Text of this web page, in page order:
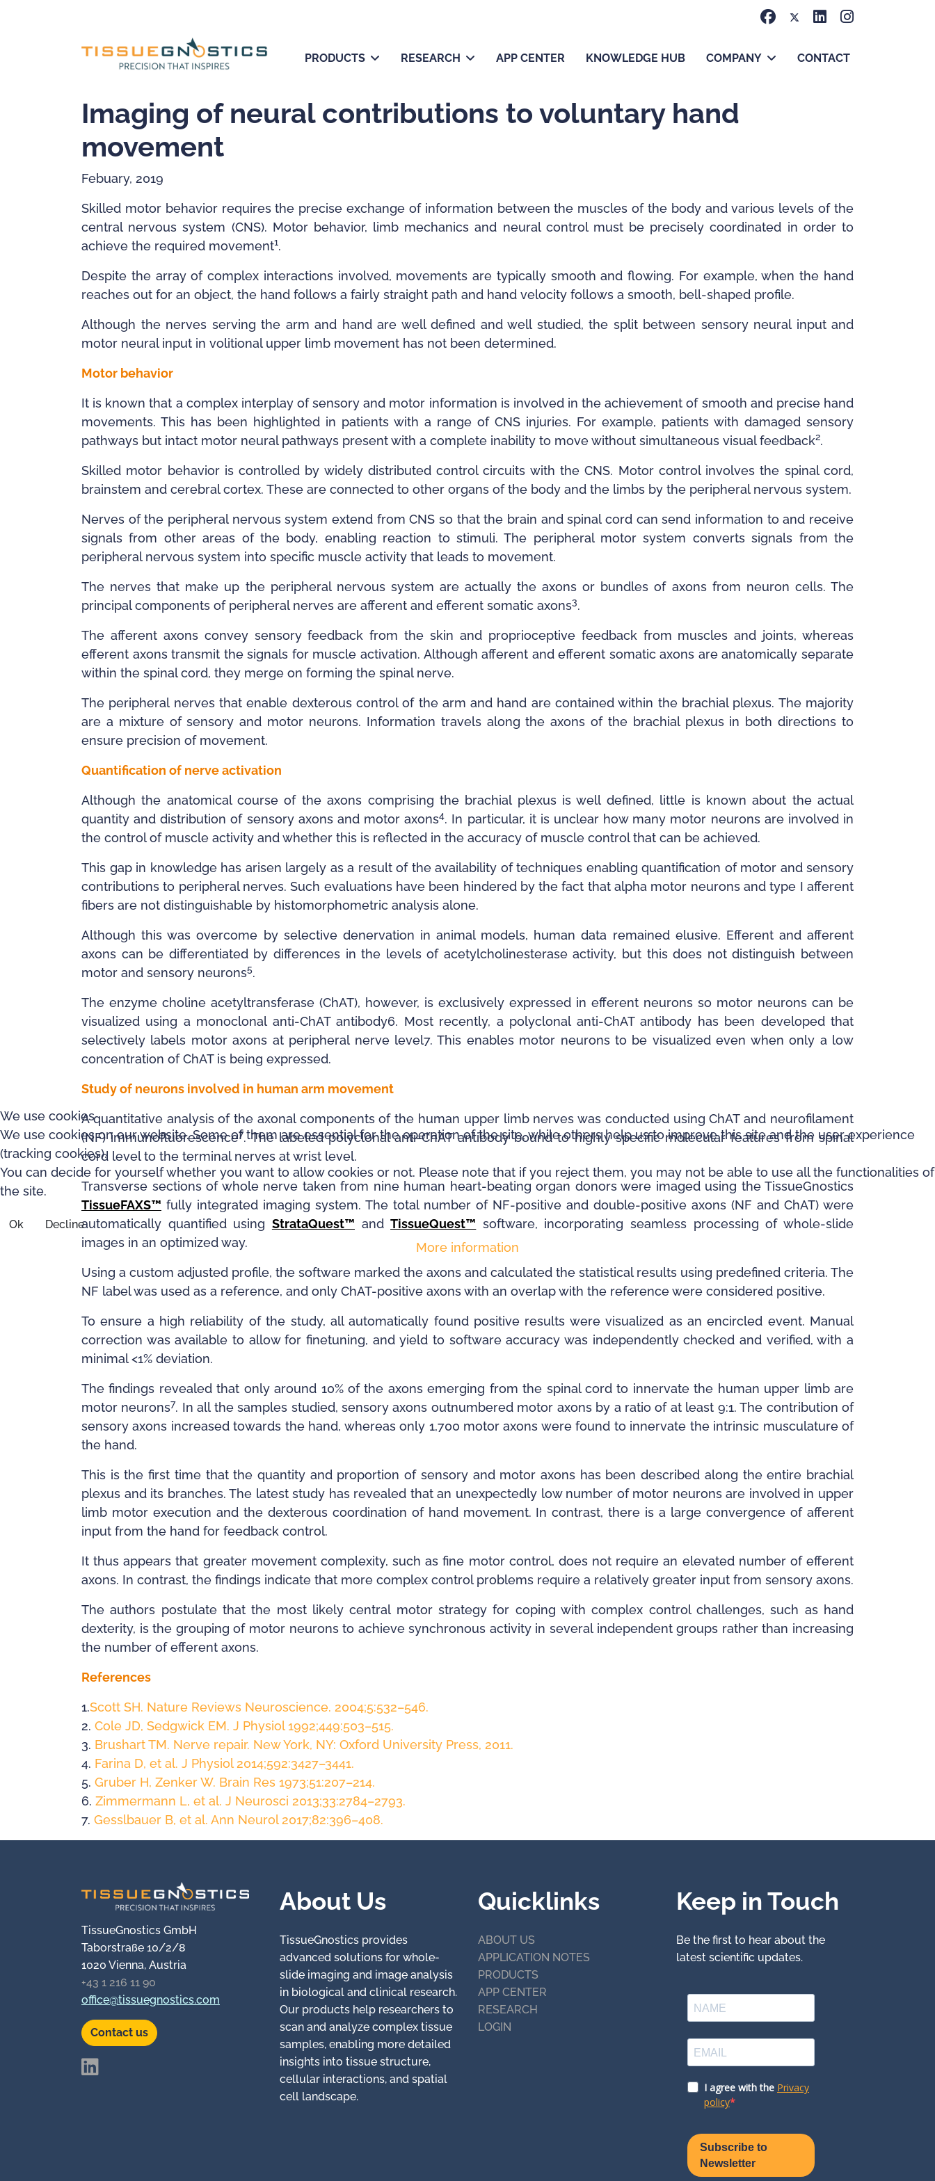
PRODUCTS RESEARCH APP CENTER KNOWLEDGE HUB COMPANY CONTACT
Imaging of neural contributions to voluntary hand
movement
Febuary, 2019
Skilled motor behavior requires the precise exchange of information between the muscles of the body and various levels of the
central nervous system (CNS). Motor behavior, limb mechanics and neural control must be precisely coordinated in order to
achieve the required movement1.
Despite the array of complex interactions involved, movements are typically smooth and flowing. For example, when the hand
reaches out for an object, the hand follows a fairly straight path and hand velocity follows a smooth, bell-shaped profile.
Although the nerves serving the arm and hand are well defined and well studied, the split between sensory neural input and
motor neural input in volitional upper limb movement has not been determined.
Motor behavior
It is known that a complex interplay of sensory and motor information is involved in the achievement of smooth and precise hand
movements. This has been highlighted in patients with a range of CNS injuries. For example, patients with damaged sensory
pathways but intact motor neural pathways present with a complete inability to move without simultaneous visual feedback2.
Skilled motor behavior is controlled by widely distributed control circuits with the CNS. Motor control involves the spinal cord,
brainstem and cerebral cortex. These are connected to other organs of the body and the limbs by the peripheral nervous system.
Nerves of the peripheral nervous system extend from CNS so that the brain and spinal cord can send information to and receive
signals from other areas of the body, enabling reaction to stimuli. The peripheral motor system converts signals from the
peripheral nervous system into specific muscle activity that leads to movement.
The nerves that make up the peripheral nervous system are actually the axons or bundles of axons from neuron cells. The
principal components of peripheral nerves are afferent and efferent somatic axons3.
The afferent axons convey sensory feedback from the skin and proprioceptive feedback from muscles and joints, whereas
efferent axons transmit the signals for muscle activation. Although afferent and efferent somatic axons are anatomically separate
within the spinal cord, they merge on forming the spinal nerve.
The peripheral nerves that enable dexterous control of the arm and hand are contained within the brachial plexus. The majority
are a mixture of sensory and motor neurons. Information travels along the axons of the brachial plexus in both directions to
ensure precision of movement.
Quantification of nerve activation
Although the anatomical course of the axons comprising the brachial plexus is well defined, little is known about the actual
quantity and distribution of sensory axons and motor axons4. In particular, it is unclear how many motor neurons are involved in
the control of muscle activity and whether this is reflected in the accuracy of muscle control that can be achieved.
This gap in knowledge has arisen largely as a result of the availability of techniques enabling quantification of motor and sensory
contributions to peripheral nerves. Such evaluations have been hindered by the fact that alpha motor neurons and type I afferent
fibers are not distinguishable by histomorphometric analysis alone.
Although this was overcome by selective denervation in animal models, human data remained elusive. Efferent and afferent
axons can be differentiated by differences in the levels of acetylcholinesterase activity, but this does not distinguish between
motor and sensory neurons5.
The enzyme choline acetyltransferase (ChAT), however, is exclusively expressed in efferent neurons so motor neurons can be
visualized using a monoclonal anti-ChAT antibody6. Most recently, a polyclonal anti-ChAT antibody has been developed that
selectively labels motor axons at peripheral nerve level7. This enables motor neurons to be visualized even when only a low
concentration of ChAT is being expressed.
Study of neurons involved in human arm movement
A quantitative analysis of the axonal components of the human upper limb nerves was conducted using ChAT and neurofilament
(NF) immunofluorescence7. The labeled polyclonal anti-ChAT antibody bound to highly specific molecular features from spinal
cord level to the terminal nerves at wrist level.
Transverse sections of whole nerve taken from nine human heart-beating organ donors were imaged using the TissueGnostics
TissueFAXS™ fully integrated imaging system. The total number of NF-positive and double-positive axons (NF and ChAT) were
automatically quantified using StrataQuest™ andTissueQuest™ software, incorporating seamless processing of whole-slide
images in an optimized way.
Using a custom adjusted profile, the software marked the axons and calculated the statistical results using predefined criteria. The
NF label was used as a reference, and only ChAT-positive axons with an overlap with the reference were considered positive.
To ensure a high reliability of the study, all automatically found positive results were visualized as an encircled event. Manual
correction was available to allow for finetuning, and yield to software accuracy was independently checked and verified, with a
minimal <1% deviation.
The findings revealed that only around 10% of the axons emerging from the spinal cord to innervate the human upper limb are
motor neurons7. In all the samples studied, sensory axons outnumbered motor axons by a ratio of at least 9:1. The contribution of
sensory axons increased towards the hand, whereas only 1,700 motor axons were found to innervate the intrinsic musculature of
the hand.
This is the first time that the quantity and proportion of sensory and motor axons has been described along the entire brachial
plexus and its branches. The latest study has revealed that an unexpectedly low number of motor neurons are involved in upper
limb motor execution and the dexterous coordination of hand movement. In contrast, there is a large convergence of afferent
input from the hand for feedback control.
It thus appears that greater movement complexity, such as fine motor control, does not require an elevated number of efferent
axons. In contrast, the findings indicate that more complex control problems require a relatively greater input from sensory axons.
The authors postulate that the most likely central motor strategy for coping with complex control challenges, such as hand
dexterity, is the grouping of motor neurons to achieve synchronous activity in several independent groups rather than increasing
the number of efferent axons.
References
1.Scott SH. Nature Reviews Neuroscience. 2004;5:532–546.
2. Cole JD, Sedgwick EM. J Physiol 1992;449:503–515.
3. Brushart TM. Nerve repair. New York, NY: Oxford University Press, 2011.
4. Farina D, et al. J Physiol 2014;592:3427–3441.
5. Gruber H, Zenker W. Brain Res 1973;51:207–214.
6. Zimmermann L, et al. J Neurosci 2013;33:2784–2793.
7. Gesslbauer B, et al. Ann Neurol 2017;82:396–408.
TissueGnostics GmbH
Taborstraße 10/2/8
1020 Vienna, Austria
+43 1 216 11 90
office@tissuegnostics.com
Contact us
About Us
TissueGnostics provides
advanced solutions for whole-
slide imaging and image analysis
in biological and clinical research.
Our products help researchers to
scan and analyze complex tissue
samples, enabling more detailed
insights into tissue structure,
cellular interactions, and spatial
cell landscape.
Quicklinks
ABOUT US
APPLICATION NOTES
PRODUCTS
APP CENTER
RESEARCH
LOGIN
Keep in Touch
Be the first to hear about the
latest scientific updates.
We use cookies
We use cookies on our website. Some of them are essential for the operation of the site, while others help us to improve this site and the user experience
(tracking cookies).
You can decide for yourself whether you want to allow cookies or not. Please note that if you reject them, you may not be able to use all the functionalities of
the site.
Ok Decline
More information